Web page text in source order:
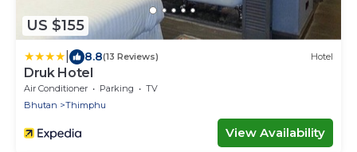
US $155
8.8(13 Reviews) Hotel
Druk Hotel
Air Conditioner Parking
TV
Bhutan
Thimphu
View Availability